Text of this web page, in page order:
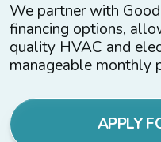
We partner with
financing options,
quality HVAC and
manageable monthly
APPLY